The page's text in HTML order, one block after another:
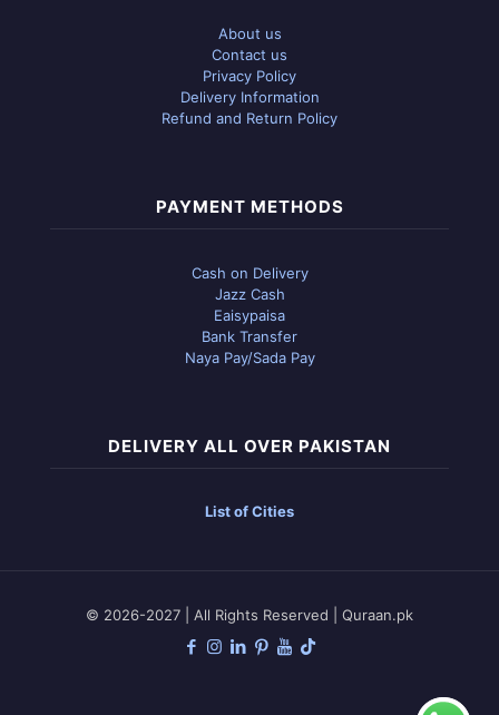
About us
Contact us
Privacy Policy
Delivery Information
Refund and Return Policy
PAYMENT METHODS
Cash on Delivery
Jazz Cash
Eaisypaisa
Bank Transfer
Naya Pay/Sada Pay
DELIVERY ALL OVER PAKISTAN
List of Cities
© 2026-2027 | All Rights Reserved | Quraan.pk